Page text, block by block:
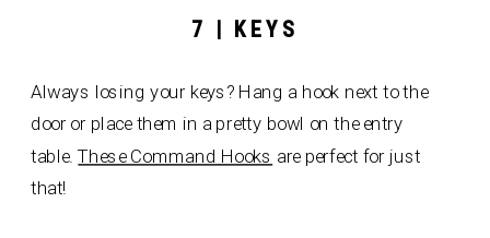
7 | KEYS
Always losing your keys? Hang a hook next to the
door or place them in a pretty bowl on the entry
table.These Command Hooks are perfect for just
that!